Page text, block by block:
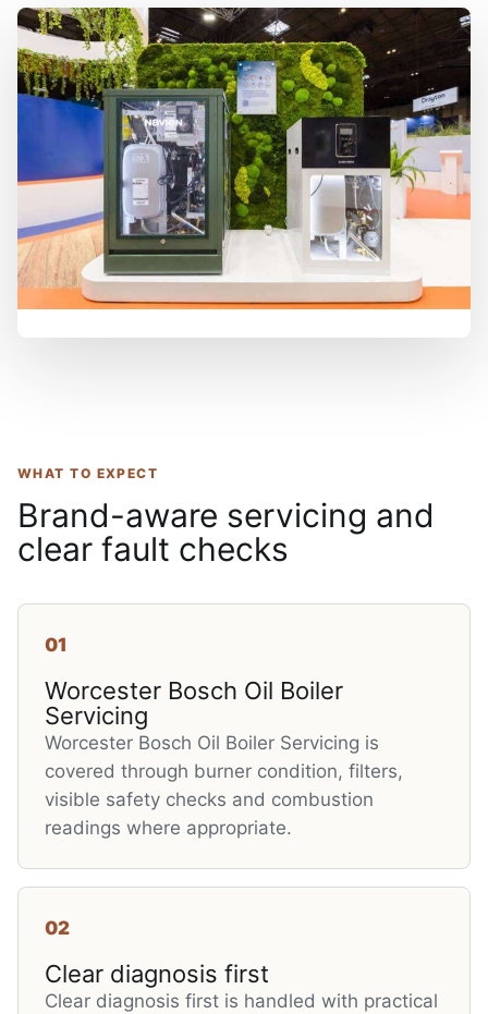
WHAT TO EXPECT
Brand-aware servicing and
clear fault checks
01
Worcester Bosch Oil Boiler
Servicing
Worcester Bosch Oil Boiler Servicing is
covered through burner condition, filters,
visible safety checks and combustion
readings where appropriate.
02
Clear diagnosis first
Clear diagnosis first is handled with practical